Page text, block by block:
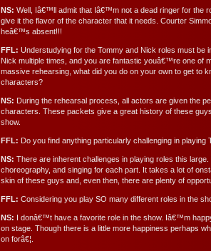
NS: Well, Iâ€™ll admit that Iâ€™m not a dead ringer for the
give it the flavor of the character that it needs. Courter
heâ€™s absent!!!
FFL: Understudying for the Tommy and Nick roles must
Nick multiple times, and you are fantastic youâ€™re one of
massive rehearsing, what did you do on your own to get to
characters?
NS: During the rehearsal process, all actors are given the
characters. These packets give a great history of these
show.
FFL: Do you find anything particularly challenging in playing
NS: There are inherent challenges in playing roles this
choreography, and singing for each part. It takes a lot of
skin of these guys and, even then, there are plenty of
FFL: Considering you play SO many different roles in the
NS: I donâ€™t have a favorite role in the show. Iâ€™m
on stage. Though there is a little more happiness perhaps
on forâ€¦.